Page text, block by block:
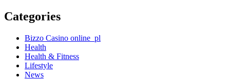
Categories
Bizzo Casino online_pl
Health
Health & Fitness
Lifestyle
News